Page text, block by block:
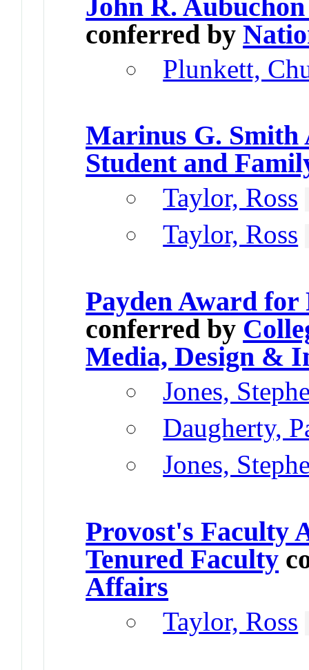
John R.
conferred by
Plunkett,
Marinus G. Smith
Student and
Taylor, Ross
Taylor, Ross
Payden Award for
conferred by
Media, Design &
Jones,
Daugherty,
Jones,
Provost's Faculty
Tenured Faculty
Affairs
Taylor, Ross